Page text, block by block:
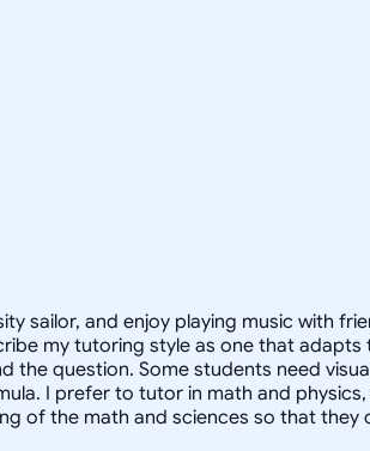
sailor, and enjoy playing music with
my tutoring style as one that adapts
the question. Some students need
I prefer to tutor in math and physics,
of the math and sciences so that they